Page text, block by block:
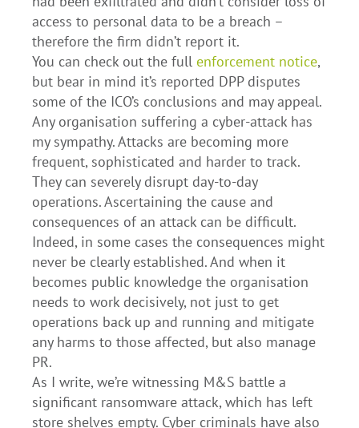
access to personal data to be a breach –
therefore the firm didn’t report it.
You can check out the full enforcement notice,
but bear in mind it’s reported DPP disputes
some of the ICO’s conclusions and may appeal.
Any organisation suffering a cyber-attack has
my sympathy. Attacks are becoming more
frequent, sophisticated and harder to track.
They can severely disrupt day-to-day
operations. Ascertaining the cause and
consequences of an attack can be difficult.
Indeed, in some cases the consequences might
never be clearly established. And when it
becomes public knowledge the organisation
needs to work decisively, not just to get
operations back up and running and mitigate
any harms to those affected, but also manage
PR.
As I write, we’re witnessing M&S battle a
significant ransomware attack, which has left
store shelves empty. Cyber criminals have also